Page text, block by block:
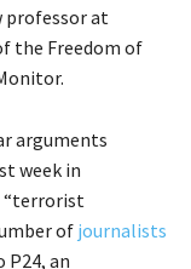
professor at
the Freedom of
arguments
week in
“terrorist
ofjournalists
P24, an